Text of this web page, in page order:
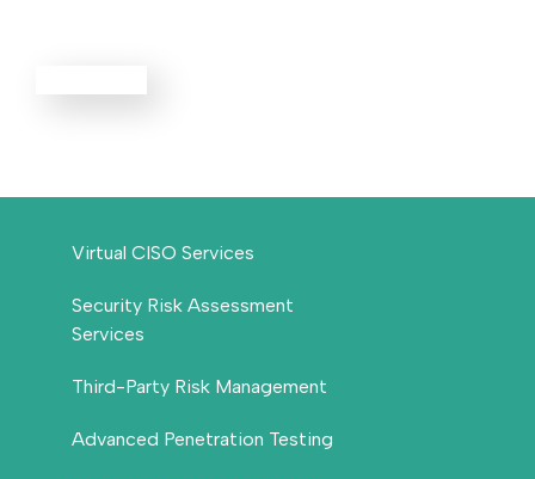
Virtual CISO Services
Security Risk Assessment
Services
Third-Party Risk Management
Advanced Penetration Testing